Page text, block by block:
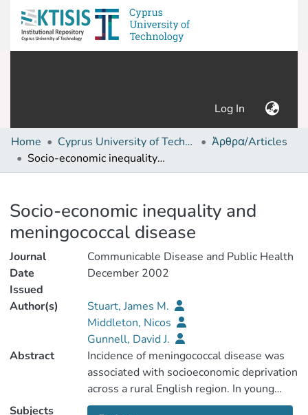
Log In (current)
Home Cyprus University of Technology (Research Output)
Άρθρα/Articles
Socio-economic inequality and meningococcal disease
Socio-economic inequality and
meningococcal disease
Journal
Communicable Disease and Public Health
Date
Issued
December 2002
Author(s)
Stuart, James M.
Middleton, Nicos
Gunnell, David J.
Abstract
Incidence of meningococcal disease was
associated with socioeconomic deprivation
across a rural English region. In young
children the incidence was twice as high in
Subjects